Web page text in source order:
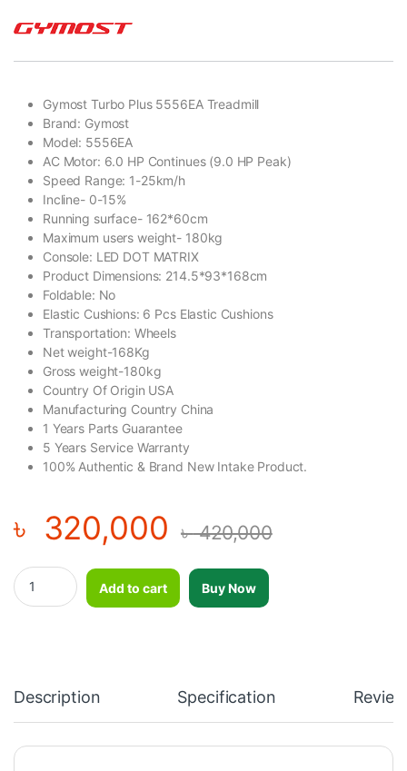
Gymost Turbo Plus 5556EA Treadmill
Brand: Gymost
Model: 5556EA
AC Motor: 6.0 HP Continues (9.0 HP Peak)
Speed Range: 1-25km/h
Incline- 0-15%
Running surface- 162*60cm
Maximum users weight- 180kg
Console: LED DOT MATRIX
Product Dimensions: 214.5*93*168cm
Foldable: No
Elastic Cushions: 6 Pcs Elastic Cushions
Transportation: Wheels
Net weight-168Kg
Gross weight-180kg
Country Of Origin USA
Manufacturing Country China
1 Years Parts Guarantee
5 Years Service Warranty
100% Authentic & Brand New Intake Product.
৳ 320,000 ৳420,000
Gymost Turbo Plus 5556EA Treadmill quantity
Add to cart
Buy Now
Description Specification